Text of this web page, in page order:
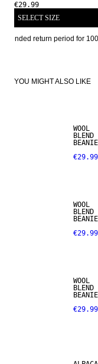
€29.99
SELECT SIZE
return period for 100
YOU MIGHT ALSO LIKE
WOOL
BLEND
BEANIE
€29.99
WOOL
BLEND
BEANIE
€29.99
WOOL
BLEND
BEANIE
€29.99
ALPACA
BLEND